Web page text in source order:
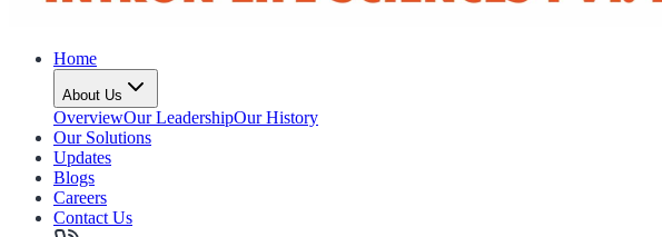
Home
About Us
OverviewOur LeadershipOur History
Our Solutions
Updates
Blogs
Careers
Contact Us